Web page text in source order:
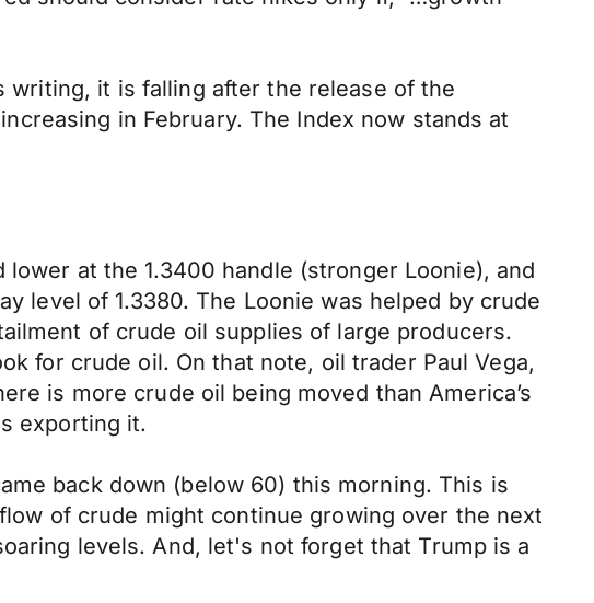
it is falling after the release of the
in February. The Index now stands at
at the 1.3400 handle (stronger Loonie), and
level of 1.3380. The Loonie was helped by crude
of crude oil supplies of large producers.
for crude oil. On that note, oil trader Paul Vega,
is more crude oil being moved than America’s
exporting it.
back down (below 60) this morning. This is
of crude might continue growing over the next
levels. And, let's not forget that Trump is a